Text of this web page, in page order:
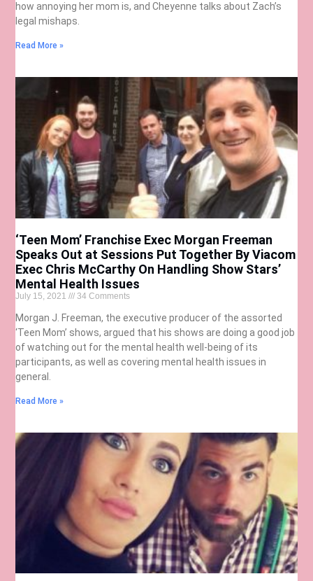
how annoying her mom is, and Cheyenne talks about Zach’s
legal mishaps.
Read More »
‘Teen Mom’ Franchise Exec Morgan Freeman
Speaks Out at Sessions Put Together By Viacom
Exec Chris McCarthy On Handling Show Stars’
Mental Health Issues
July 15, 2021 34 Comments
Morgan J. Freeman, the executive producer of the assorted
‘Teen Mom’ shows, argued that his shows are doing a good job
of watching out for the mental health well-being of its
participants, as well as covering mental health issues in
general.
Read More »